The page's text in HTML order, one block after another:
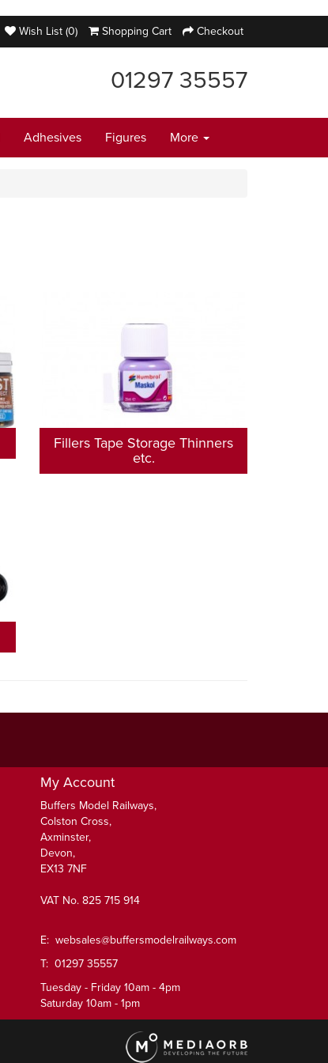
Wish List (0) Shopping Cart Checkout
01297 35557
Adhesives Figures More
Fillers Tape Storage Thinners
etc.
My Account
Buffers Model Railways,
Colston Cross,
Axminster,
Devon,
EX13 7NF
VAT No. 825 715 914
E: websales@buffersmodelrailways.com
T: 01297 35557
Tuesday - Friday 10am - 4pm
Saturday 10am - 1pm